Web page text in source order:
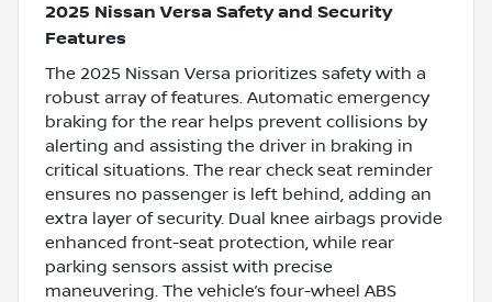
2025 Nissan Versa Safety and Security
Features
The 2025 Nissan Versa prioritizes safety with a
robust array of features. Automatic emergency
braking for the rear helps prevent collisions by
alerting and assisting the driver in braking in
critical situations. The rear check seat reminder
ensures no passenger is left behind, adding an
extra layer of security. Dual knee airbags provide
enhanced front-seat protection, while rear
parking sensors assist with precise
maneuvering. The vehicle’s four-wheel ABS